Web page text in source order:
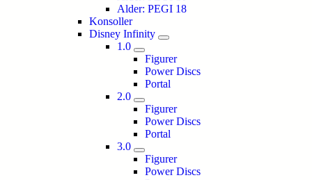
Alder: PEGI 18
Konsoller
Disney Infinity
1.0
Figurer
Power Discs
Portal
2.0
Figurer
Power Discs
Portal
3.0
Figurer
Power Discs